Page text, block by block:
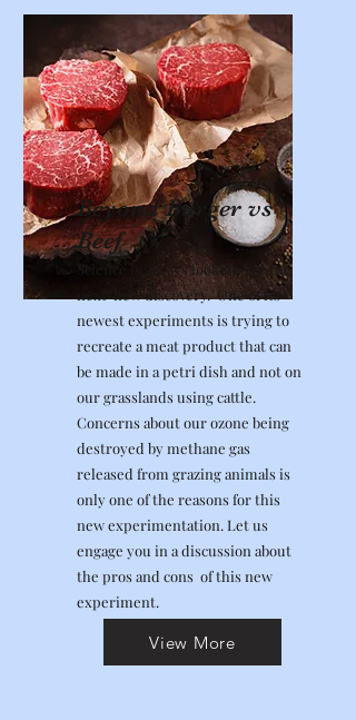
Beyond Burger vs
Beef
Science is always looking for the
next new discovery. One of its
newest experiments is trying to
recreate a meat product that can
be made in a petri dish and not on
our grasslands using cattle.
Concerns about our ozone being
destroyed by methane gas
released from grazing animals is
only one of the reasons for this
new experimentation. Let us
engage you in a discussion about
the pros and cons of this new
experiment.
View More